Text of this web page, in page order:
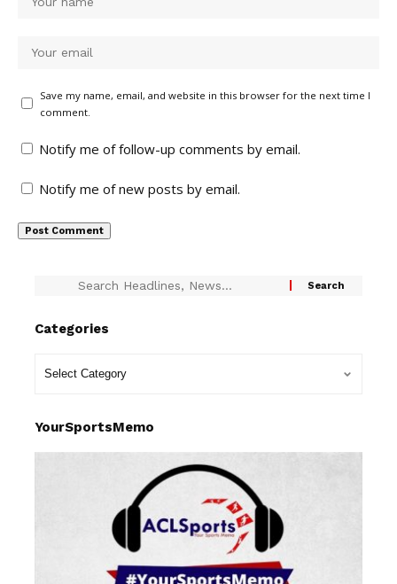
Save my name, email, and website in this browser for the next time I
comment.
Notify me of follow-up comments by email.
Notify me of new posts by email.
Categories
YourSportsMemo